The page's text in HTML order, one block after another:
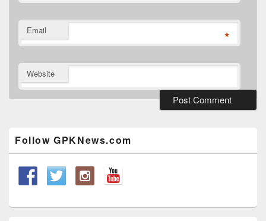
Email *
Website
Widget
Area
Follow GPKNews.com